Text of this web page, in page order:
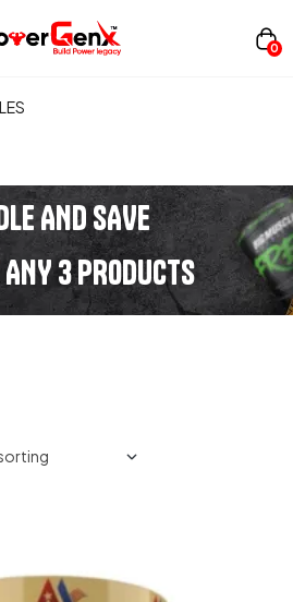
0
AND SAVE
ANY 3 PRODUCTS